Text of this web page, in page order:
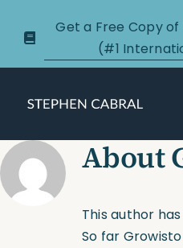
Get a Free Copy
(#1
About About
This author
So far